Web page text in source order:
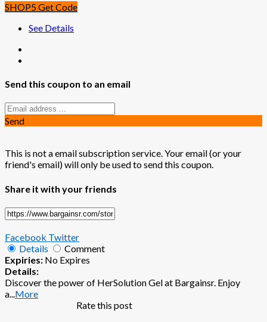
SHOP5Get Code
See Details
Send this coupon to an email
Send
This is not a email subscription service. Your email (or your
friend's email) will only be used to send this coupon.
Share it with your friends
Facebook Twitter
Details
Comment
Expiries: No Expires
Details:
Discover the power of HerSolution Gel at Bargainsr. Enjoy
a...More
Rate this post